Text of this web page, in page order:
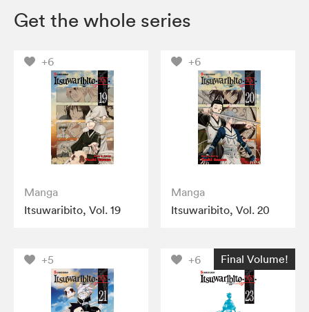
Get the whole series
+6
Manga
Itsuwaribito, Vol. 19
+6
Manga
Itsuwaribito, Vol. 20
+5 +6 Final Volume!